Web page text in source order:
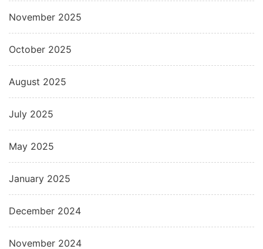
November 2025
October 2025
August 2025
July 2025
May 2025
January 2025
December 2024
November 2024